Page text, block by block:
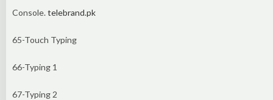
Console.telebrand.pk
65-Touch Typing
66-Typing 1
67-Typing 2